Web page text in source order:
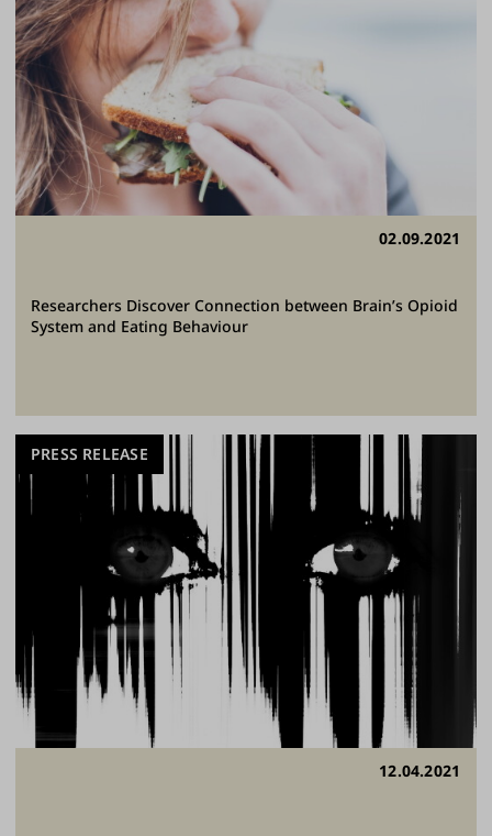
02.09.2021
Researchers Discover Connection between Brain’s Opioid
System and Eating Behaviour
12.04.2021
PRESS RELEASE